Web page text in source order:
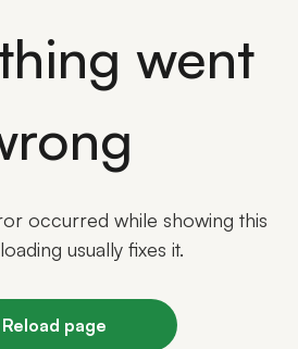
went
occurred while showing this
usually fixes it.
Reload page